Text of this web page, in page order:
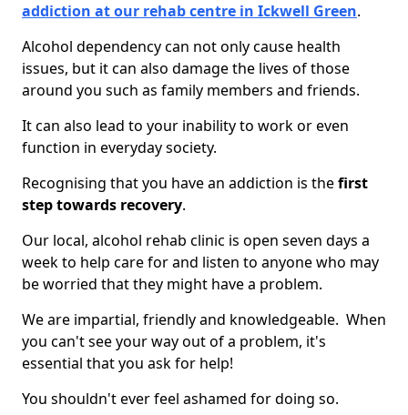
addiction at our rehab centre in Ickwell Green.
Alcohol dependency can not only cause health
issues, but it can also damage the lives of those
around you such as family members and friends.
It can also lead to your inability to work or even
function in everyday society.
Recognising that you have an addiction is thefirst
step towards recovery.
Our local, alcohol rehab clinic is open seven days a
week to help care for and listen to anyone who may
be worried that they might have a problem.
We are impartial, friendly and knowledgeable. When
you can't see your way out of a problem, it's
essential that you ask for help!
You shouldn't ever feel ashamed for doing so.